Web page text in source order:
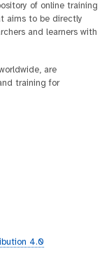
of online training
aims to be directly
and learners with
are
training for
4.0